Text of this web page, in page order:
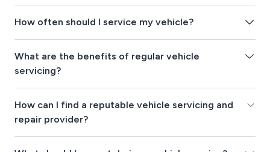
How often should I service my vehicle?
What are the benefits of regular vehicle
servicing?
How can I find a reputable vehicle servicing and
repair provider?